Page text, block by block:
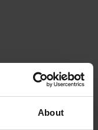
About